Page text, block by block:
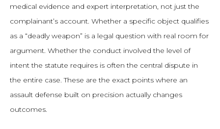
medical evidence and expert interpretation, not just the
complainant’s account. Whether a specific object qualifies
as a “deadly weapon” is a legal question with real room for
argument. Whether the conduct involved the level of
intent the statute requires is often the central dispute in
the entire case. These are the exact points where an
assault defense built on precision actually changes
outcomes.